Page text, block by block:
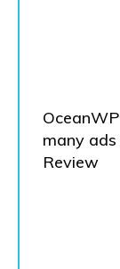
many
Review